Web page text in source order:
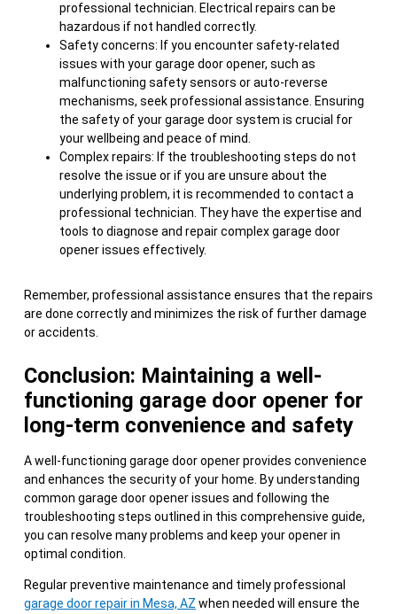
professional technician. Electrical repairs can be
hazardous if not handled correctly.
Safety concerns: If you encounter safety-related
issues with your garage door opener, such as
malfunctioning safety sensors or auto-reverse
mechanisms, seek professional assistance. Ensuring
the safety of your garage door system is crucial for
your wellbeing and peace of mind.
Complex repairs: If the troubleshooting steps do not
resolve the issue or if you are unsure about the
underlying problem, it is recommended to contact a
professional technician. They have the expertise and
tools to diagnose and repair complex garage door
opener issues effectively.
Remember, professional assistance ensures that the repairs
are done correctly and minimizes the risk of further damage
or accidents.
Conclusion: Maintaining a well-
functioning garage door opener for
long-term convenience and safety
A well-functioning garage door opener provides convenience
and enhances the security of your home. By understanding
common garage door opener issues and following the
troubleshooting steps outlined in this comprehensive guide,
you can resolve many problems and keep your opener in
optimal condition.
Regular preventive maintenance and timely professional
garage door repair in Mesa, AZ when needed will ensure the